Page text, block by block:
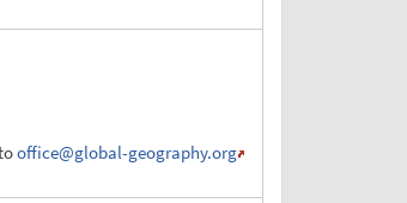
office@global-geography.org